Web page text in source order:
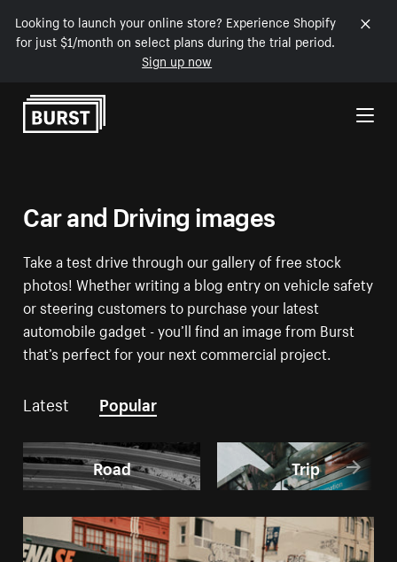
Looking to launch your online store? Experience Shopify
for just $1/month on select plans during the trial period.
Sign up now
Skip to Content
Car and Driving images
Take a test drive through our gallery of free stock
photos! Whether writing a blog entry on vehicle safety
or steering customers to purchase your latest
automobile gadget - you’ll find an image from Burst
that’s perfect for your next commercial project.
Latest Popular
Road Trip